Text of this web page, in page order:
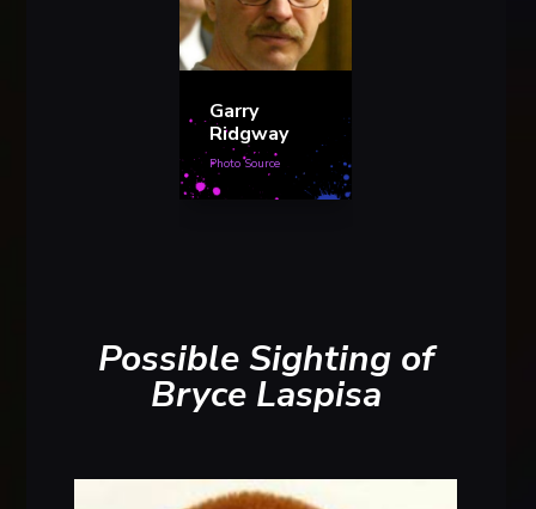
Garry
Ridgway
Photo Source
Possible Sighting of
Bryce Laspisa